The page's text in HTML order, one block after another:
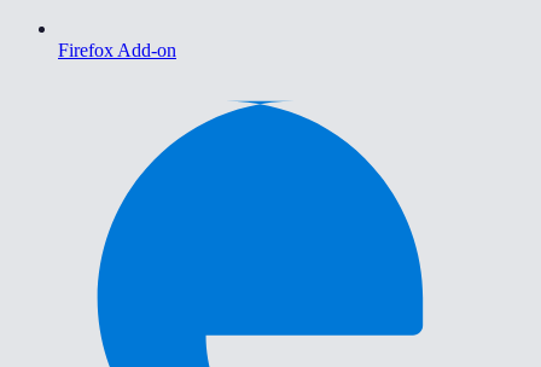
Firefox Add-on